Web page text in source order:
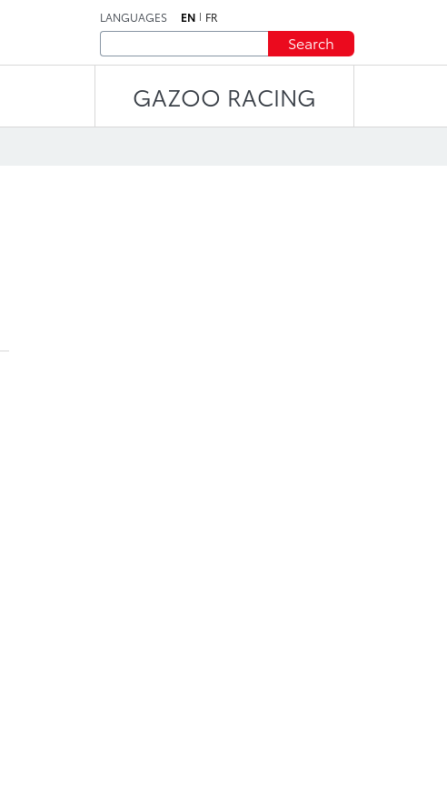
LANGUAGES EN FR
Search
GAZOO RACING